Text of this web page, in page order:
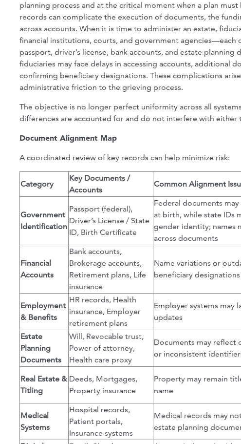
planning process and at the critical moment when a plan
records can complicate the execution of documents, the
across accounts. When it is time to administer an estate,
financial institutions, courts, and government agencies—each
passport, driver’s license, bank accounts, and estate
fiduciaries may face delays in accessing accounts,
confirming beneficiary designations. These complications
administrative friction to the grieving process.
The objective is no longer perfect uniformity across all
differences are accounted for and do not interfere with
Document Alignment Map
A coordinated review of key records can help minimize risk:
Category
Key Documents /
Accounts
Common Alignment
Government
Identification
Passport (federal),
Driver’s License / State
ID, Birth Certificate
Federal documents
at birth, while state IDs
gender identity; names
across documents
Financial
Accounts
Bank accounts,
Brokerage accounts,
Retirement plans, Life
insurance
Name variations or
beneficiary designations
Employment
& Benefits
HR records, Health
insurance, Employer
retirement plans
Employer systems may
updates
Estate
Planning
Documents
Will, Revocable trust,
Power of attorney,
Health care proxy
Documents may reflect
or inconsistent
Real Estate &
Titling
Deeds, Mortgages,
Property insurance
Property may remain
name
Medical
Systems
Hospital records,
Patient portals,
Insurance systems
Medical records may
estate planning